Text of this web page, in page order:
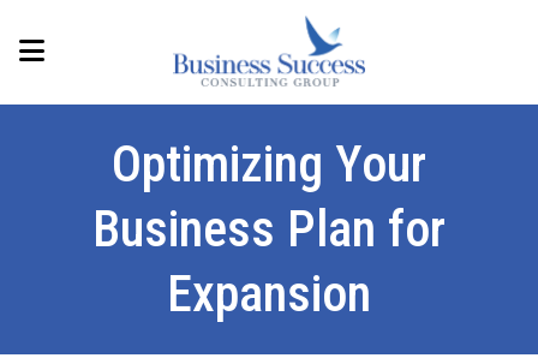
Optimizing Your
Business Plan for
Expansion